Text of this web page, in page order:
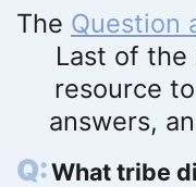
The Question
Last of the
resource
answers,
What tribe